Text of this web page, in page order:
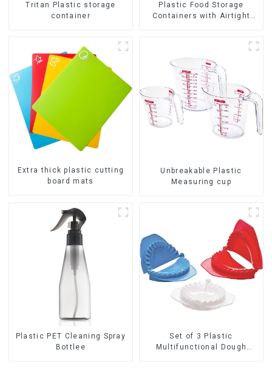
Tritan Plastic storage
container
Plastic Food Storage
Containers with Airtight
Extra thick plastic cutting
board mats
Unbreakable Plastic
Measuring cup
Plastic PET Cleaning Spray
Bottlee
Set of 3 Plastic
Multifunctional Dough